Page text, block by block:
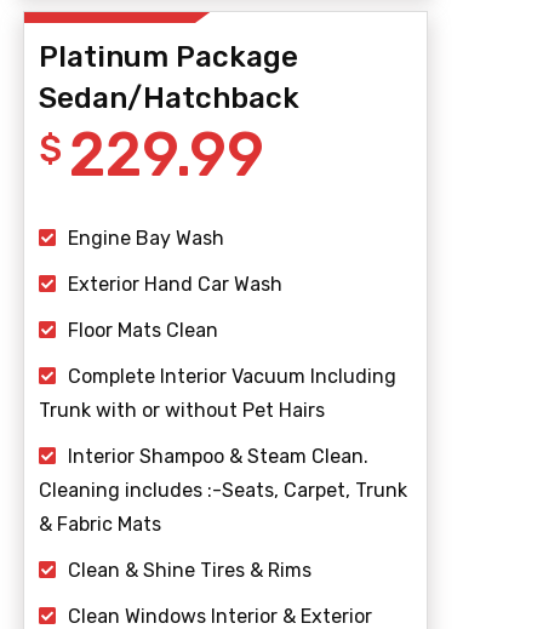
Platinum Package
Sedan/Hatchback
229.99
$
Engine Bay Wash
Exterior Hand Car Wash
Floor Mats Clean
Complete Interior Vacuum Including
Trunk with or without Pet Hairs
Interior Shampoo & Steam Clean.
Cleaning includes :-Seats, Carpet, Trunk
& Fabric Mats
Clean & Shine Tires & Rims
Clean Windows Interior & Exterior